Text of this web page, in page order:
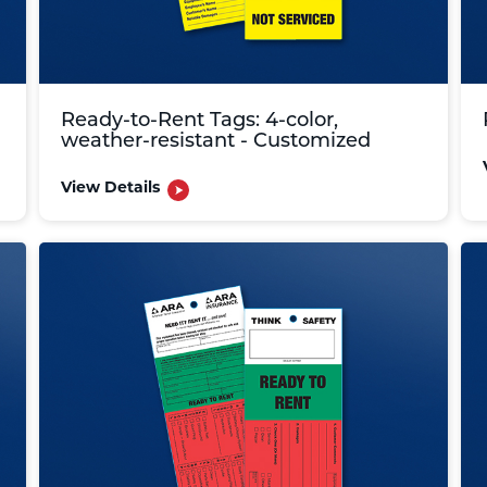
Ready-to-Rent Tags: 4-color,
weather-resistant - Customized
View Details